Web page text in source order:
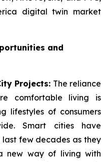
digital twin market
and
Projects: The reliance
comfortable living is
lifestyles of consumers
Smart cities have
few decades as they
new way of living with